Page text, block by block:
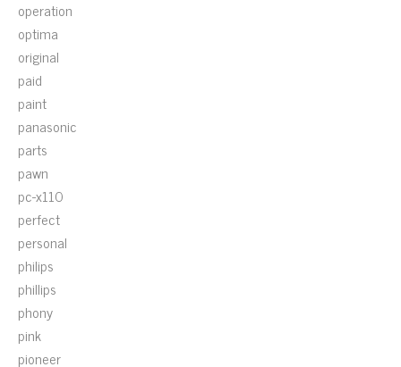
operation
optima
original
paid
paint
panasonic
parts
pawn
pc-x110
perfect
personal
philips
phillips
phony
pink
pioneer